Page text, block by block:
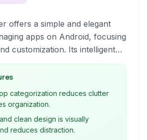
offers a simple and elegant
apps on Android, focusing
customization. Its intelligent
and intuitive interface make
most-used applications a
categorization reduces clutter
organization.
clean design is visually
reduces distraction.